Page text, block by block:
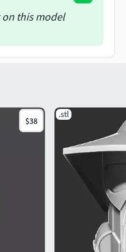
on this model
$38
.stl